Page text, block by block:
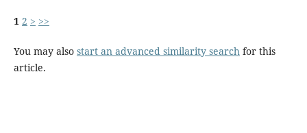
1 2 > >>
You may also start an advanced similarity searchfor this
article.